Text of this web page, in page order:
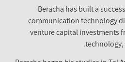
Beracha has built a
communication
venture capital